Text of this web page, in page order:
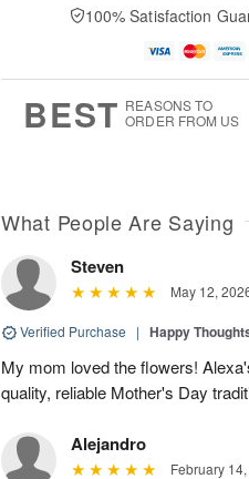
100% Satisfaction
BEST REASONS TO
ORDER FROM US
What People Are Saying
Steven
May 12,
Verified Purchase | Happy
My mom loved the flowers!
quality, reliable Mother's Day
Alejandro
February